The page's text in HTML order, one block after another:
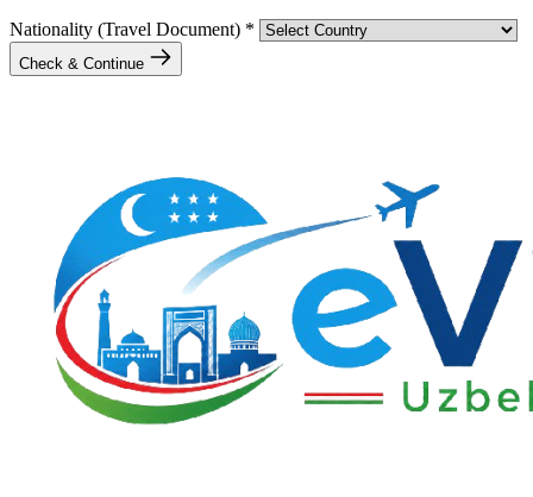
Nationality (Travel Document) *
Check & Continue